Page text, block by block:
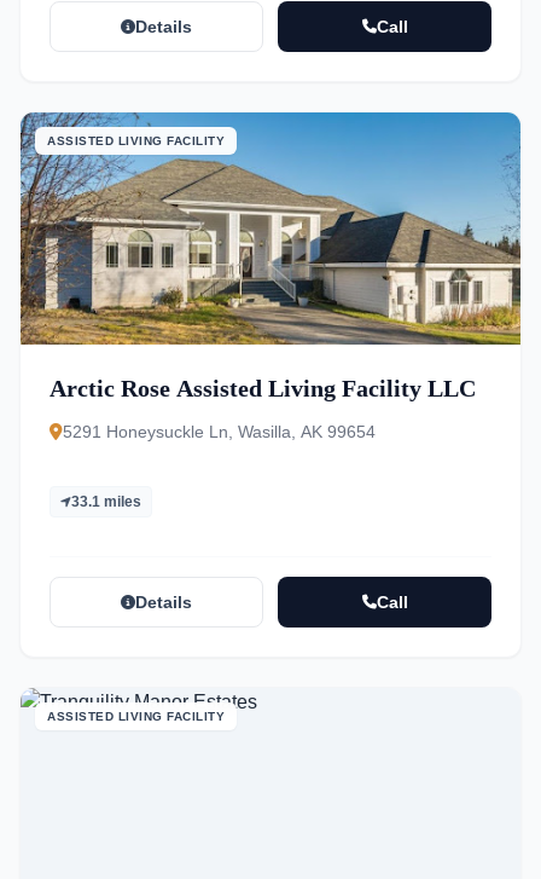
Details Call
ASSISTED LIVING FACILITY
Arctic Rose Assisted Living Facility LLC
5291 Honeysuckle Ln, Wasilla, AK 99654
33.1 miles
Details Call
ASSISTED LIVING FACILITY